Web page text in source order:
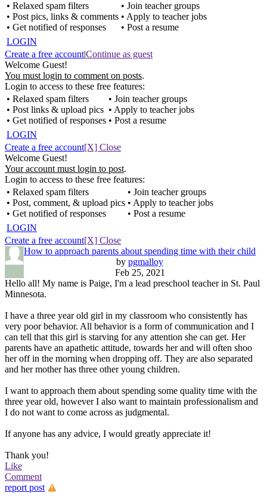
• Relaxed spam filters
• Post pics, links & comments
• Get notified of responses
• Join teacher groups
• Apply to teacher jobs
• Post a resume
LOGIN
Create a free account|Continue as guest
Welcome Guest!
You must login to comment on posts.
Login to access to these free features:
• Relaxed spam filters
• Post links & upload pics
• Get notified of responses
• Join teacher groups
• Apply to teacher jobs
• Post a resume
LOGIN
Create a free account[X] Close
Welcome Guest!
Your account must login to post.
Login to access to these free features:
• Relaxed spam filters
• Post, comment, & upload pics
• Get notified of responses
• Join teacher groups
• Apply to teacher jobs
• Post a resume
LOGIN
Create a free account[X] Close
How to approach parents about spending time with their child
by pgmalloy
Feb 25, 2021
Hello all! My name is Paige, I'm a lead preschool teacher in St. Paul
Minnesota.
I have a three year old girl in my classroom who consistently has
very poor behavior. All behavior is a form of communication and I
can tell that this girl is starving for any attention she can get. Her
parents have an apathetic attitude, towards her and will often shoo
her off in the morning when dropping off. They are also separated
and her mother has three other young children.
I want to approach them about spending some quality time with the
three year old, however I also want to maintain professionalism and
I do not want to come across as judgmental.
If anyone has any advice, I would greatly appreciate it!
Thank you!
Like
Comment
report post